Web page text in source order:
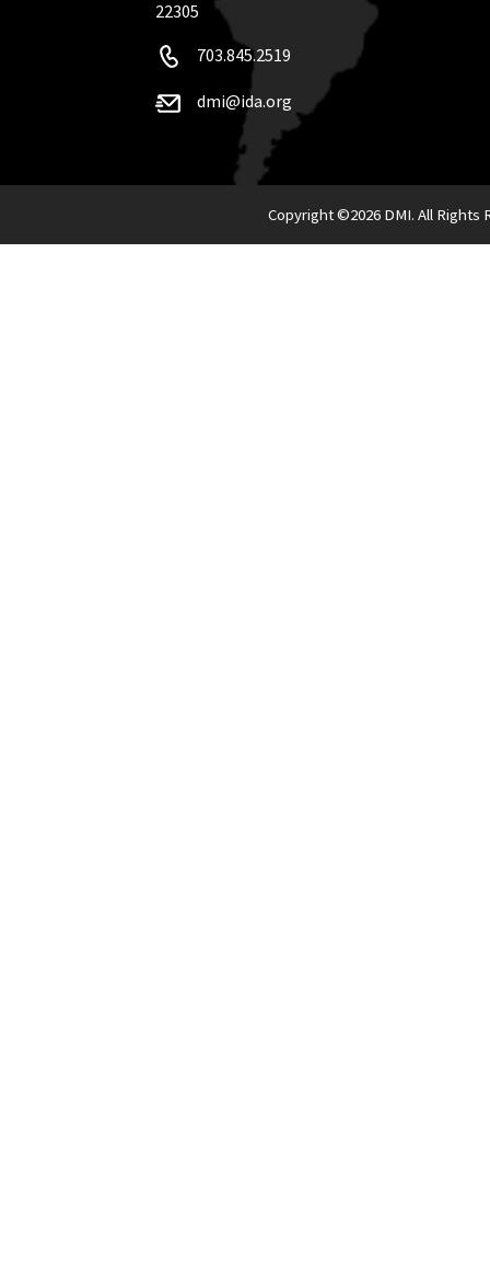
22305
703.845.2519
dmi@ida.org
Copyright ©2026 DMI. All Rights